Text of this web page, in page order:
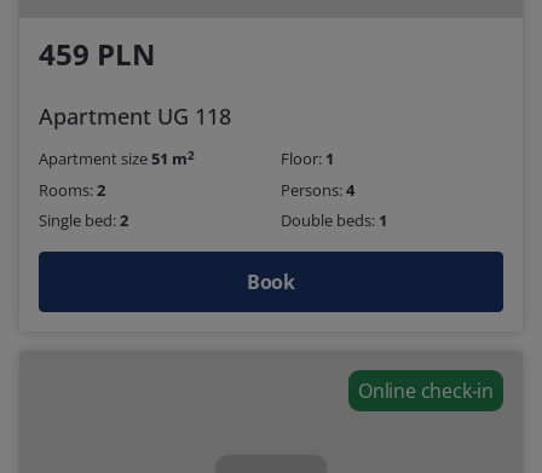
459 PLN
Apartment UG 118
Apartment size51 m2 Floor: 1
Rooms:2 Persons:4
Single bed:2 Double beds: 1
Book
Online check-in